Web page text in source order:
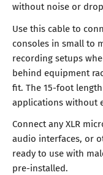
without noise or
Use this cable to
consoles in small to
recording setups
behind equipment
fit. The 15-foot
applications without
Connect any XLR
audio interfaces, or
ready to use with
pre-installed.